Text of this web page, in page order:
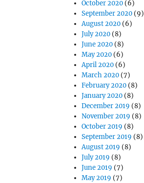
October 2020 (6)
September 2020 (9)
August 2020 (6)
July 2020 (8)
June 2020 (8)
May 2020 (6)
April 2020 (6)
March 2020 (7)
February 2020 (8)
January 2020 (8)
December 2019 (8)
November 2019 (8)
October 2019 (8)
September 2019 (8)
August 2019 (8)
July 2019 (8)
June 2019 (7)
May 2019 (7)